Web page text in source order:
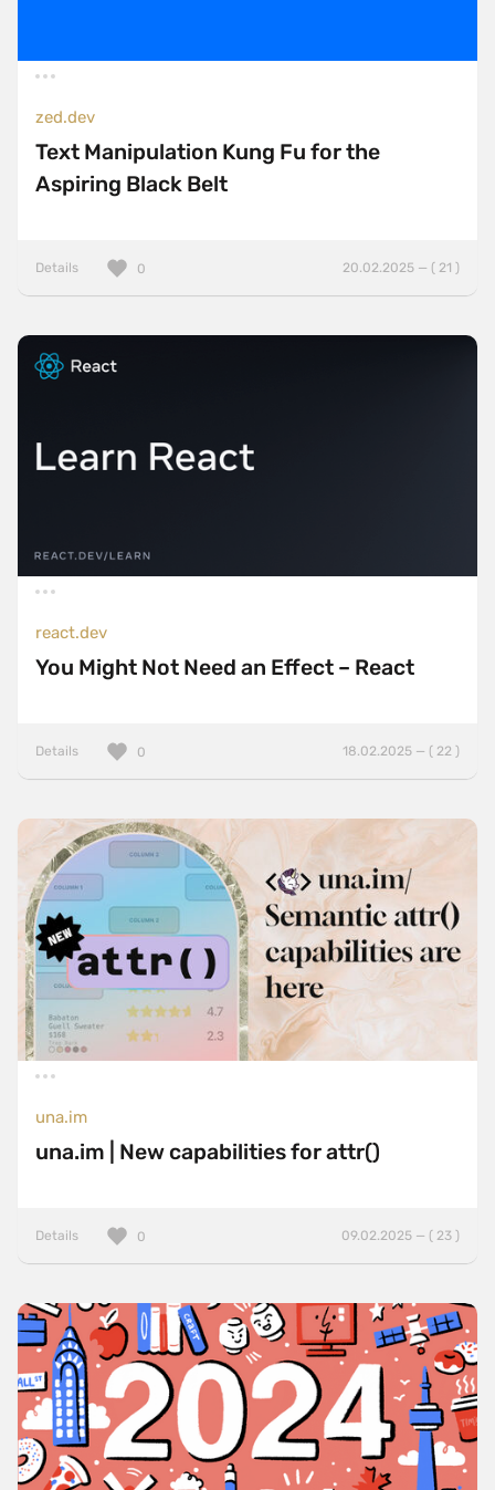
zed.dev
Text Manipulation Kung Fu for the
Aspiring Black Belt
Details 20.02.2025 — ( 21 )
0
react.dev
You Might Not Need an Effect – React
Details 18.02.2025 — ( 22 )
0
una.im
una.im | New capabilities for attr()
Details 09.02.2025 — ( 23 )
0